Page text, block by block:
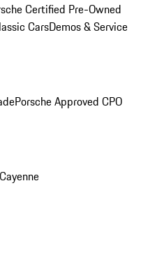
Certified Pre-Owned
CarsDemos & Service
Porsche Approved CPO
Cayenne